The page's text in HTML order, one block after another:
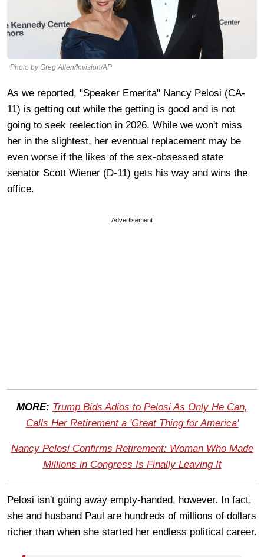
Photo by Greg Allen/Invision/AP
As we reported, "Speaker Emerita" Nancy Pelosi (CA-
11) is getting out while the getting is good and is not
going to seek reelection in 2026. While we won't miss
her in the slightest, her eventual replacement may be
even worse if the likes of the sex-obsessed state
senator Scott Wiener (D-11) gets his way and wins the
office.
Advertisement
MORE: Trump Bids Adios to Pelosi As Only He Can,
Calls Her Retirement a 'Great Thing for America'
Nancy Pelosi Confirms Retirement: Woman Who Made
Millions in Congress Is Finally Leaving It
Pelosi isn't going away empty-handed, however. In fact,
she and husband Paul are hundreds of millions of dollars
richer than when she started her endless political career.